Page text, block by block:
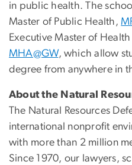
in public health. The
Master of Public Health,
Executive Master of
MHA@GW, which allow
degree from anywhere in
About the Natural
The Natural Resources
international nonprofit
with more than 2 million
Since 1970, our lawyers,